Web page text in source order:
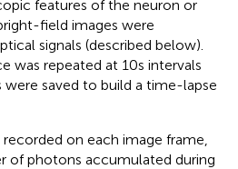
features of the neuron or
field images were
signals (described below).
was repeated at 10 s intervals
were saved to build a time-lapse
on each image frame,
of photons accumulated during